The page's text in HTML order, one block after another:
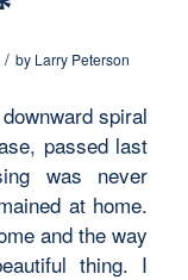
/ by Larry Peterson
spiral
passed last
was never
at home.
and the way
thing. I